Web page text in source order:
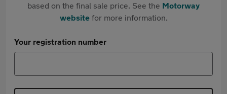
based on the final sale price. See the Motorway
websitefor more information.
Your registration number